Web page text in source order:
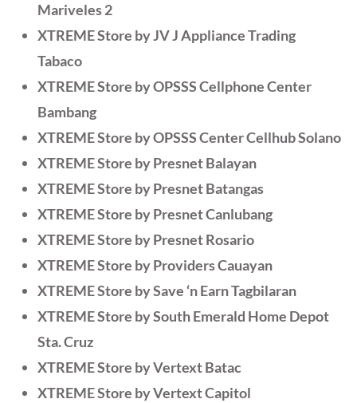
Mariveles 2
XTREME Store by JV J Appliance Trading
Tabaco
XTREME Store by OPSSS Cellphone Center
Bambang
XTREME Store by OPSSS Center Cellhub Solano
XTREME Store by Presnet Balayan
XTREME Store by Presnet Batangas
XTREME Store by Presnet Canlubang
XTREME Store by Presnet Rosario
XTREME Store by Providers Cauayan
XTREME Store by Save ‘n Earn Tagbilaran
XTREME Store by South Emerald Home Depot
Sta. Cruz
XTREME Store by Vertext Batac
XTREME Store by Vertext Capitol